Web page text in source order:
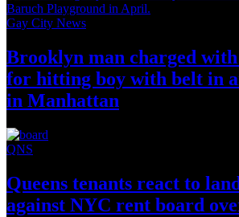
Gay City News
Brooklyn man charged
for hitting boy with belt in
in Manhattan
QNS
Queens tenants react to
against NYC rent board